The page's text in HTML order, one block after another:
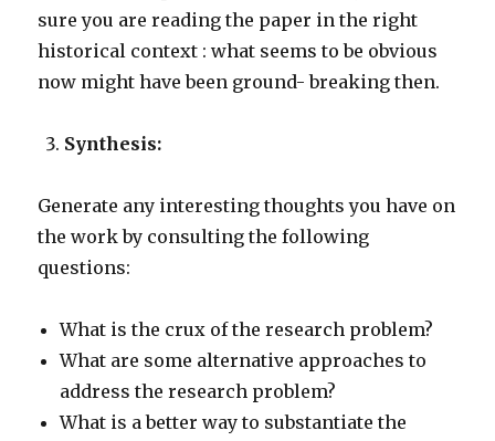
sure you are reading the paper in the right
historical context : what seems to be obvious
now might have been ground- breaking then.
Synthesis:
Generate any interesting thoughts you have on
the work by consulting the following
questions:
What is the crux of the research problem?
What are some alternative approaches to
address the research problem?
What is a better way to substantiate the